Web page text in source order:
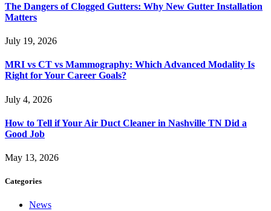
The Dangers of Clogged Gutters: Why New Gutter Installation
Matters
July 19, 2026
MRI vs CT vs Mammography: Which Advanced Modality Is
Right for Your Career Goals?
July 4, 2026
How to Tell if Your Air Duct Cleaner in Nashville TN Did a
Good Job
May 13, 2026
Categories
News